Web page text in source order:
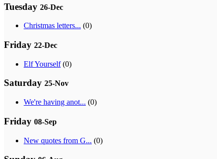
Tuesday 26-Dec
Christmas letters... (0)
Friday 22-Dec
Elf Yourself(0)
Saturday 25-Nov
We're having anot... (0)
Friday 08-Sep
New quotes from G... (0)